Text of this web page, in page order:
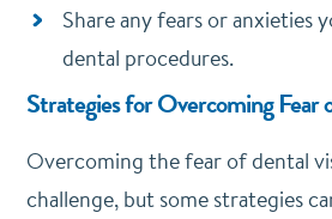
Share any fears or anxieties
dental procedures.
Strategies for Overcoming Fear
Overcoming the fear of dental
challenge, but some strategies